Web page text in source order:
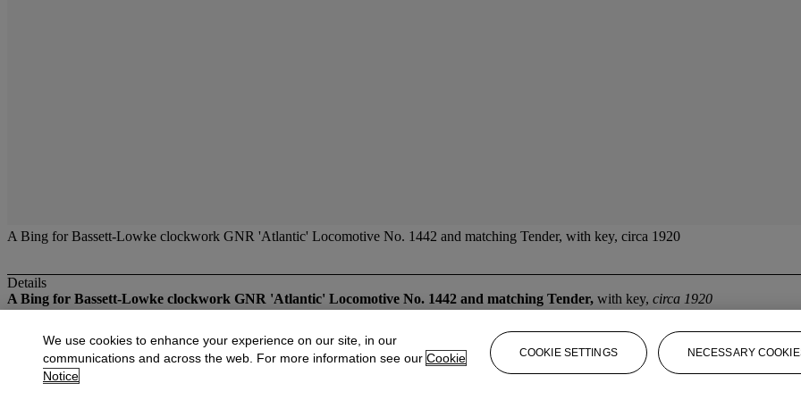
A Bing for Bassett-Lowke clockwork GNR 'Atlantic' Locomotive No. 1442 and matching Tender, with key, circa 1920
Details
A Bing for Bassett-Lowke clockwork GNR 'Atlantic' Locomotive No. 1442 and matching Tender, with key, circa 1920
More fromFine Toys
View All
We use cookies to enhance your experience on our site, in our
communications and across the web. For more information see our Cookie
Notice
COOKIE SETTINGS NECESSARY